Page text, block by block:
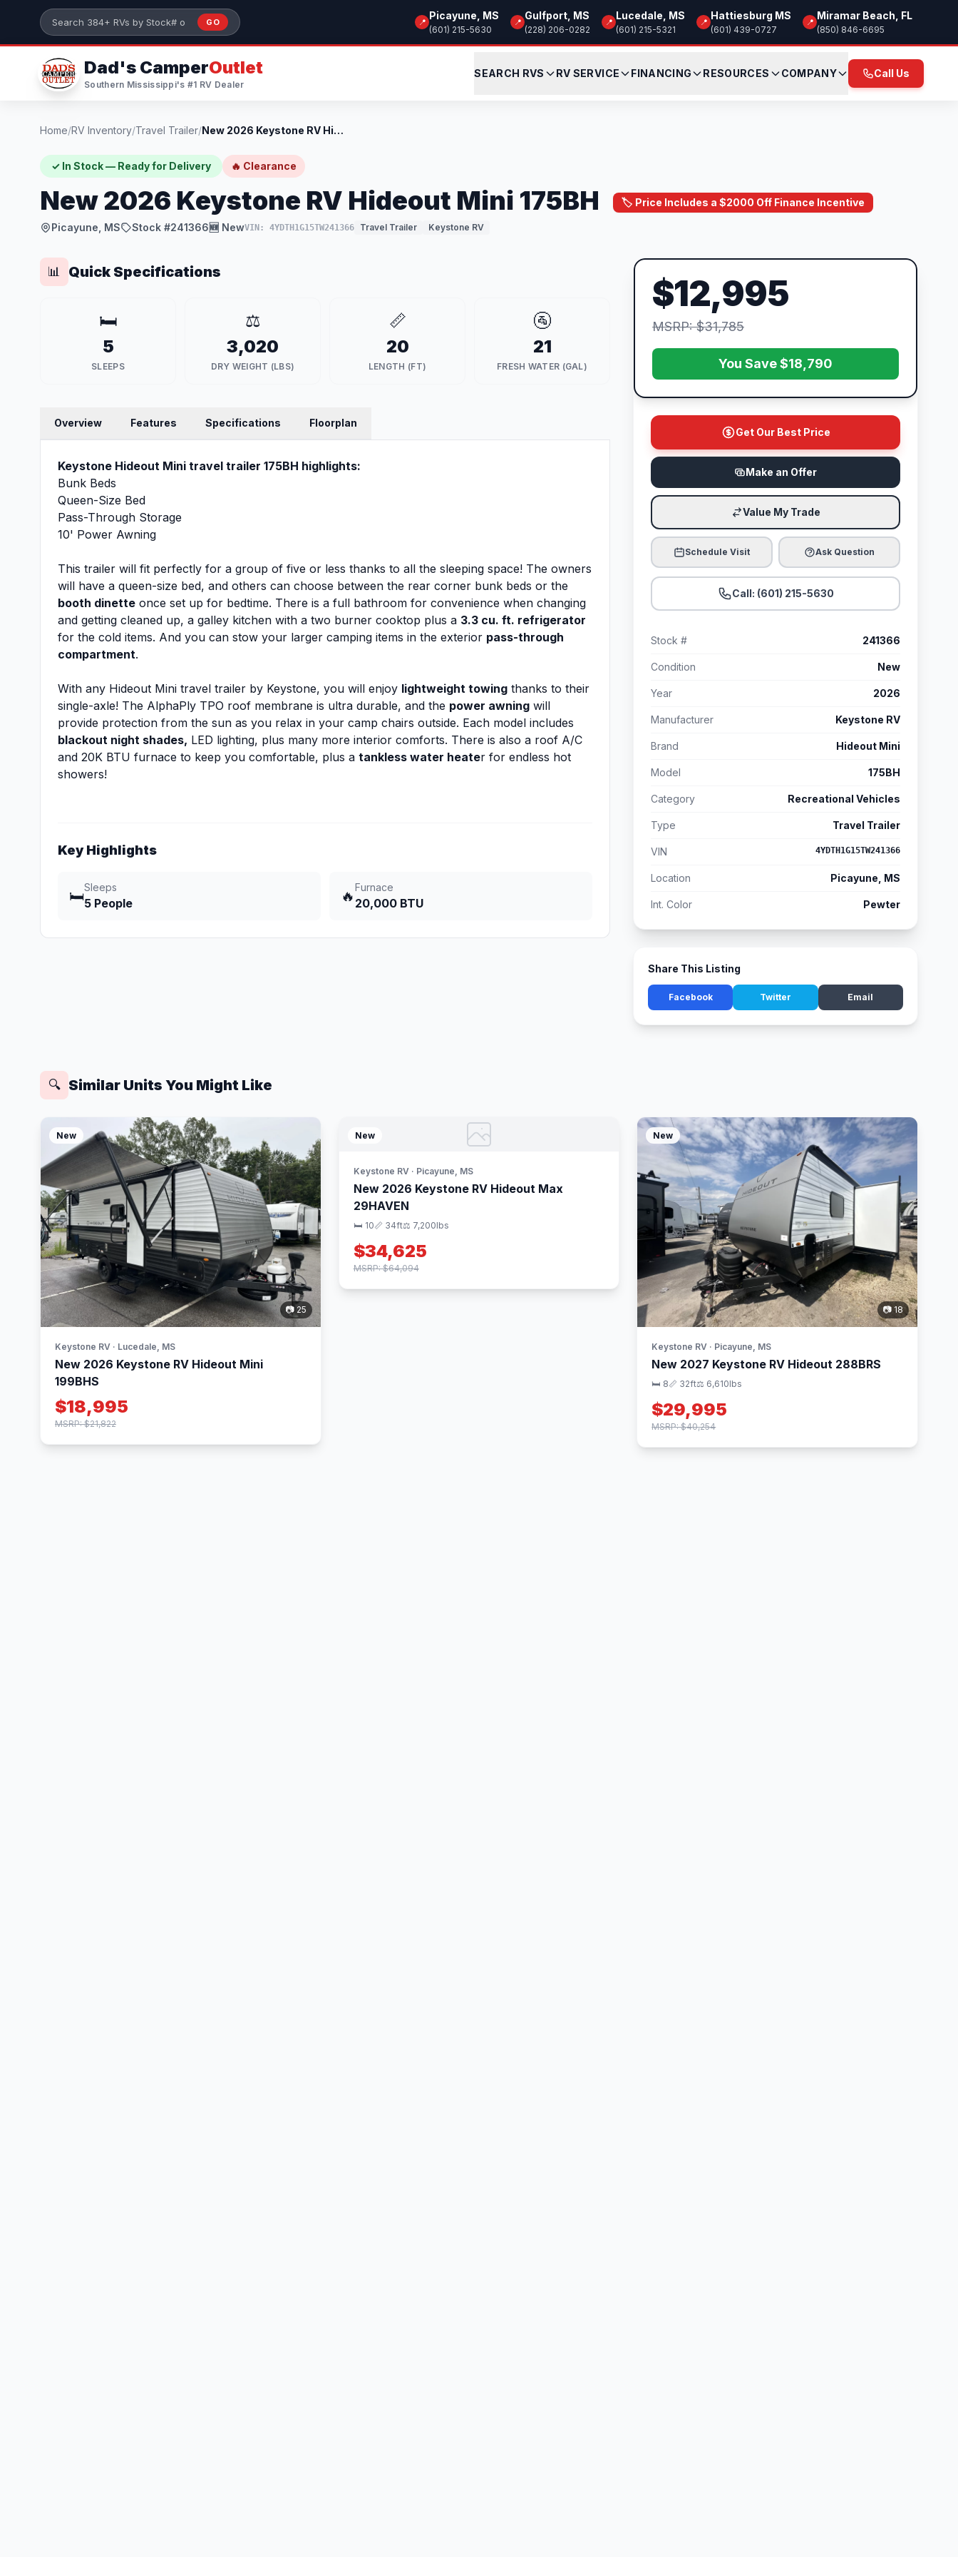
Skip to main content
Search 384+ RVs by stock number or model
GO 📍
Picayune, MS
(601) 215-5630
📍
Gulfport, MS
(228) 206-0282
📍
Lucedale, MS
(601) 215-5321
📍
Hattiesburg MS
(601) 439-0727
📍
Miramar Beach, FL
(850) 846-6695
Dad's CamperOutlet
Southern Mississippi's #1 RV Dealer
SEARCH RVS RV SERVICE FINANCING RESOURCES COMPANY Call Us
Home/RV Inventory/Travel Trailer/ New 2026 Keystone RV Hideout Mini 175BH
✓ In Stock — Ready for Delivery 🔥 Clearance
New 2026 Keystone RV Hideout Mini 175BH 🏷️ Price Includes a $2000 Off Finance Incentive
Picayune, MS Stock #241366🆕 NewVIN: 4YDTH1G15TW241366 Travel Trailer Keystone RV
📊 Quick Specifications
🛏️
5
SLEEPS
⚖️
3,020
DRY WEIGHT (LBS)
📏
20
LENGTH (FT)
🚰
21
FRESH WATER (GAL)
Overview Features Specifications Floorplan
Keystone Hideout Mini travel trailer 175BH highlights:
Bunk Beds
Queen-Size Bed
Pass-Through Storage
10' Power Awning
This trailer will fit perfectly for a group of five or less thanks to all the sleeping space! The owners
will have a queen-size bed, and others can choose between the rear corner bunk beds or the
booth dinette once set up for bedtime. There is a full bathroom for convenience when changing
and getting cleaned up, a galley kitchen with a two burner cooktop plus a 3.3 cu. ft. refrigerator
for the cold items. And you can stow your larger camping items in the exterior pass-through
compartment.
With any Hideout Mini travel trailer by Keystone, you will enjoy lightweight towing thanks to their
single-axle! The AlphaPly TPO roof membrane is ultra durable, and the power awning will
provide protection from the sun as you relax in your camp chairs outside. Each model includes
blackout night shades, LED lighting, plus many more interior comforts. There is also a roof A/C
and 20K BTU furnace to keep you comfortable, plus a tankless water heater for endless hot
showers!
Key Highlights
🛏️
Sleeps
5 People 🔥
Furnace
20,000 BTU
$12,995
MSRP: $31,785
You Save $18,790
Get Our Best Price
Make an Offer
Value My Trade
Schedule Visit Ask Question
Call: (601) 215-5630
Stock # 241366
Condition New
Year 2026
Manufacturer Keystone RV
Brand Hideout Mini
Model 175BH
Category Recreational Vehicles
Type Travel Trailer
VIN 4YDTH1G15TW241366
Location Picayune, MS
Int. Color Pewter
Share This Listing
Facebook Twitter Email
🔍 Similar Units You Might Like
New
📷 25
Keystone RV · Lucedale, MS
New 2026 Keystone RV Hideout Mini
199BHS
$18,995
MSRP: $21,822
New
Keystone RV · Picayune, MS
New 2026 Keystone RV Hideout Max
29HAVEN
🛏 10📏 34ft⚖️ 7,200lbs
$34,625
MSRP: $64,094
New
📷 18
Keystone RV · Picayune, MS
New 2027 Keystone RV Hideout 288BRS
🛏 8📏 32ft⚖️ 6,610lbs
$29,995
MSRP: $40,254